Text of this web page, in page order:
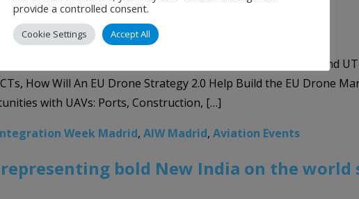
panels covering key integration topics within ATM, STM, and
How Will An EU Drone Strategy 2.0 Help Build the EU Drone
with UAVs: Ports, Construction, […]
Week Madrid, AIW Madrid, Aviation Events
bold New India on the world
provide a controlled consent.
Cookie Settings Accept All